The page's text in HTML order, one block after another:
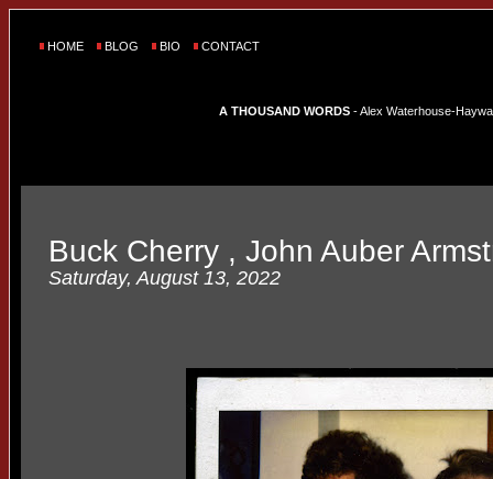
HOME BLOG BIO CONTACT
A THOUSAND WORDS - Alex Waterhouse-
Buck Cherry , John Auber
Saturday, August 13, 2022